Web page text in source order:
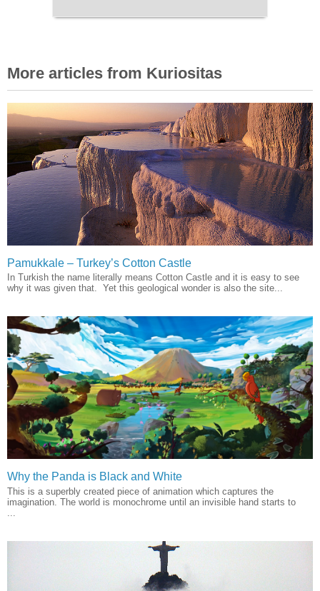
More articles from Kuriositas
Pamukkale – Turkey’s Cotton Castle
In Turkish the name literally means Cotton Castle and it is easy to see
why it was given that. Yet this geological wonder is also the site...
Why the Panda is Black and White
This is a superbly created piece of animation which captures the
imagination. The world is monochrome until an invisible hand starts to